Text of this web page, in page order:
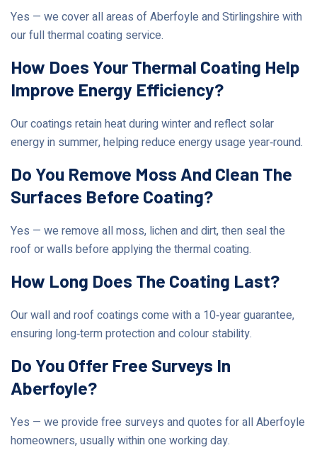
Yes — we cover all areas of Aberfoyle and Stirlingshire with
our full thermal coating service.
How Does Your Thermal Coating Help
Improve Energy Efficiency?
Our coatings retain heat during winter and reflect solar
energy in summer, helping reduce energy usage year‑round.
Do You Remove Moss And Clean The
Surfaces Before Coating?
Yes — we remove all moss, lichen and dirt, then seal the
roof or walls before applying the thermal coating.
How Long Does The Coating Last?
Our wall and roof coatings come with a 10‑year guarantee,
ensuring long‑term protection and colour stability.
Do You Offer Free Surveys In
Aberfoyle?
Yes — we provide free surveys and quotes for all Aberfoyle
homeowners, usually within one working day.